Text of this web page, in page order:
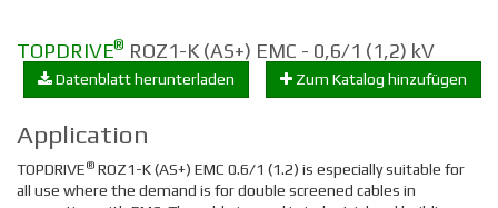
TOPDRIVE® ROZ1-K (AS+) EMC - 0,6/1 (1,2) kV
Zum Katalog hinzufügen
Datenblatt herunterladen
Application
TOPDRIVE® ROZ1-K (AS+) EMC 0.6/1 (1.2) is especially suitable for
all use where the demand is for double screened cables in